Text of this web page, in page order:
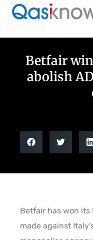
Betfair
abolish
Betfair has won its
made against